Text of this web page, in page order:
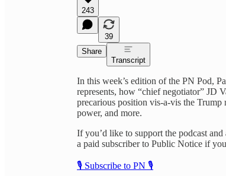
243
39
Share
Transcript
In this week’s edition of the PN Pod,
represents, how “chief negotiator” JD
precarious position vis-a-vis the
power, and more.
If you’d like to support the podcast
a paid subscriber to Public Notice if
🎙️ Subscribe to PN 🎙️